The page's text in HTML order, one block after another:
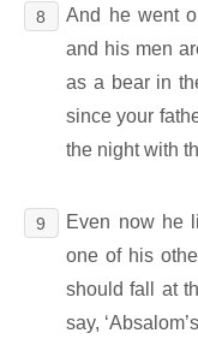
8
And he went
and his men
as a bear in
since your
the night with
9
Even now he
one of his
should fall at
say,